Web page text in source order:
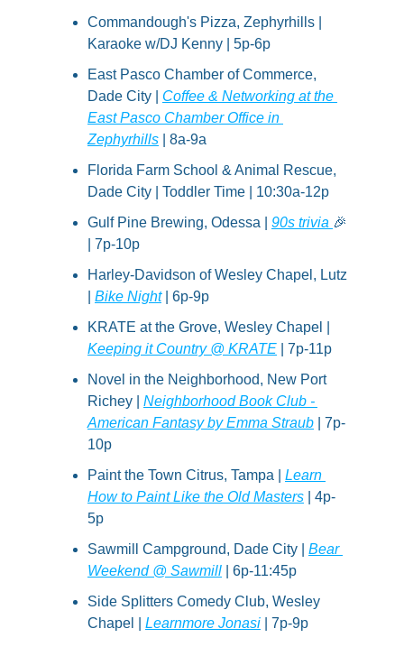
Commandough's Pizza, Zephyrhills |
Karaoke w/DJ Kenny | 5p-6p
East Pasco Chamber of Commerce,
Dade City | Coffee & Networking at the
East Pasco Chamber Office in
Zephyrhills | 8a-9a
Florida Farm School & Animal Rescue,
Dade City | Toddler Time | 10:30a-12p
Gulf Pine Brewing, Odessa | 90s trivia 🎉
| 7p-10p
Harley-Davidson of Wesley Chapel, Lutz
Bike Night | 6p-9p
Keeping it Country @ KRATE | 7p-11p
Novel in the Neighborhood, New Port
Richey | Neighborhood Book Club -
American Fantasy by Emma Straub | 7p-
10p
Paint the Town Citrus, Tampa | Learn
How to Paint Like the Old Masters | 4p-
5p
Sawmill Campground, Dade City | Bear
Weekend @ Sawmill | 6p-11:45p
Side Splitters Comedy Club, Wesley
Chapel | Learnmore Jonasi | 7p-9p